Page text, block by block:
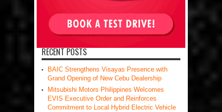
RECENT POSTS
BAIC Strengthens Visayas Presence with
Grand Opening of New Cebu Dealership
Mitsubishi Motors Philippines Welcomes
EVIS Executive Order and Reinforces
Commitment to Local Hybrid Electric Vehicle